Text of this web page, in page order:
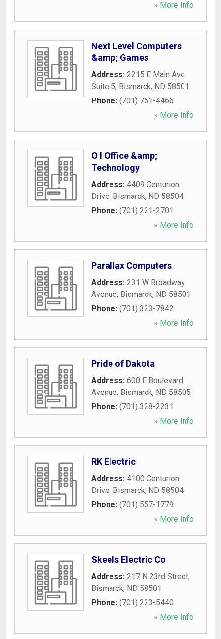
» More Info
Next Level Computers
&amp; Games
Address: 2215 E Main Ave
Suite 5, Bismarck, ND 58501
Phone: (701) 751-4466
» More Info
O I Office &amp;
Technology
Address: 4409 Centurion
Drive, Bismarck, ND 58504
Phone: (701) 221-2701
» More Info
Parallax Computers
Address: 231 W Broadway
Avenue, Bismarck, ND 58501
Phone: (701) 323-7842
» More Info
Pride of Dakota
Address: 600 E Boulevard
Avenue, Bismarck, ND 58505
Phone: (701) 328-2231
» More Info
RK Electric
Address: 4100 Centurion
Drive, Bismarck, ND 58504
Phone: (701) 557-1779
» More Info
Skeels Electric Co
Address: 217 N 23rd Street,
Bismarck, ND 58501
Phone: (701) 223-5440
» More Info